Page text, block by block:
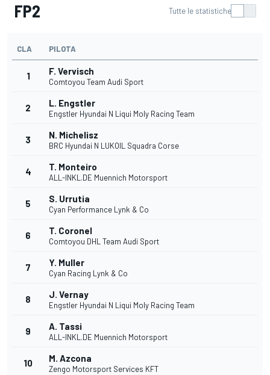
FP2 Tutte le statistiche
CLA PILOTA
1 F. Vervisch
Comtoyou Team Audi Sport
2 L. Engstler
Engstler Hyundai N Liqui Moly Racing Team
3 N. Michelisz
BRC Hyundai N LUKOIL Squadra Corse
4 T. Monteiro
ALL-INKL.DE Muennich Motorsport
5 S. Urrutia
Cyan Performance Lynk & Co
6 T. Coronel
Comtoyou DHL Team Audi Sport
7 Y. Muller
Cyan Racing Lynk & Co
8 J. Vernay
Engstler Hyundai N Liqui Moly Racing Team
9 A. Tassi
ALL-INKL.DE Muennich Motorsport
10 M. Azcona
Zengo Motorsport Services KFT